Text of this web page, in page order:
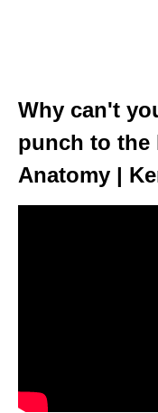
Why can't
punch to the
Anatomy |